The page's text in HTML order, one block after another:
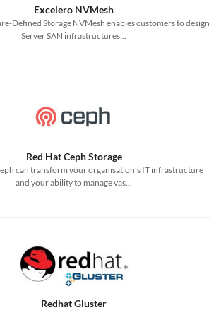
Excelero NVMesh
Defined Storage NVMesh enables customers to design
Server SAN infrastructures...
Red Hat Ceph Storage
can transform your organisation's IT infrastructure
and your ability to manage vas...
Redhat Gluster